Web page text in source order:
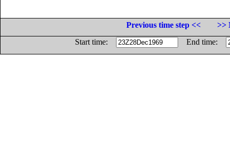
Previous time step <<
>>
Start time:
End time: